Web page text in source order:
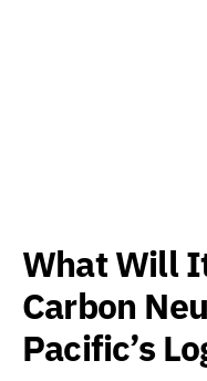
What Will
Carbon
Pacific’s